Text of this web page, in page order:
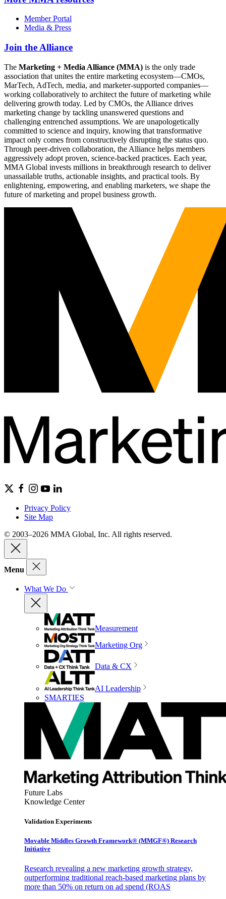
Member Portal
Media & Press
Join the Alliance
The Marketing + Media Alliance (MMA) is the only trade
association that unites the entire marketing ecosystem—CMOs,
MarTech, AdTech, media, and marketer-supported companies—
working collaboratively to architect the future of marketing while
delivering growth today. Led by CMOs, the Alliance drives
marketing change by tackling unanswered questions and
challenging entrenched assumptions. We are unapologetically
committed to science and inquiry, knowing that transformative
impact only comes from constructively disrupting the status quo.
Through peer-driven collaboration, the Alliance helps members
aggressively adopt proven, science-backed practices. Each year,
MMA Global invests millions in breakthrough research to deliver
unassailable truths, actionable insights, and practical tools. By
enlightening, empowering, and enabling marketers, we shape the
future of marketing and propel business growth.
Privacy Policy
Site Map
© 2003–2026 MMA Global, Inc. All rights reserved.
Menu
What We Do
Measurement
Marketing Org
Data & CX
AI Leadership
SMARTIES
Future Labs
Knowledge Center
Validation Experiments
Movable Middles Growth Framework® (MMGF®) Research
Initiative
Research revealing a new marketing growth strategy,
outperforming traditional reach-based marketing plans by
more than 50% on return on ad spend (ROAS